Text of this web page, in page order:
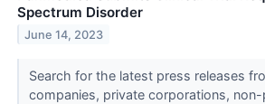
Spectrum Disorder
June 14, 2023
Search for the latest press releases
companies, private corporations,